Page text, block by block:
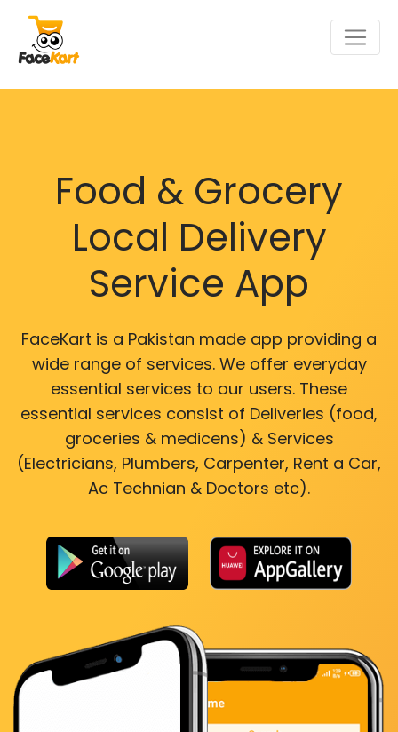
Food & Grocery
Local Delivery
Service App
FaceKart is a Pakistan made app providing a
wide range of services. We offer everyday
essential services to our users. These
essential services consist of Deliveries (food,
groceries & medicens) & Services
(Electricians, Plumbers, Carpenter, Rent a Car,
Ac Technian & Doctors etc).